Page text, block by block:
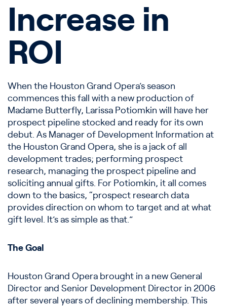
Increase in
ROI
When the Houston Grand Opera’s season
commences this fall with a new production of
Madame Butterfly, Larissa Potiomkin will have her
prospect pipeline stocked and ready for its own
debut. As Manager of Development Information at
the Houston Grand Opera, she is a jack of all
development trades; performing prospect
research, managing the prospect pipeline and
soliciting annual gifts. For Potiomkin, it all comes
down to the basics, “prospect research data
provides direction on whom to target and at what
gift level. It’s as simple as that.”
The Goal
Houston Grand Opera brought in a new General
Director and Senior Development Director in 2006
after several years of declining membership. This